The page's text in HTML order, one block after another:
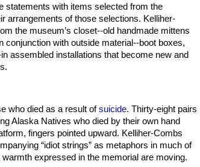
statements with items selected from the
arrangements of those selections. Kelliher-
the museum’s closet--old handmade mittens
conjunction with outside material--boot boxes,
assembled installations that become new and
who died as a result ofsuicide. Thirty-eight pairs
Alaska Natives who died by their own hand
fingers pointed upward. Kelliher-Combs
“idiot strings” as metaphors in much of
expressed in the memorial are moving.